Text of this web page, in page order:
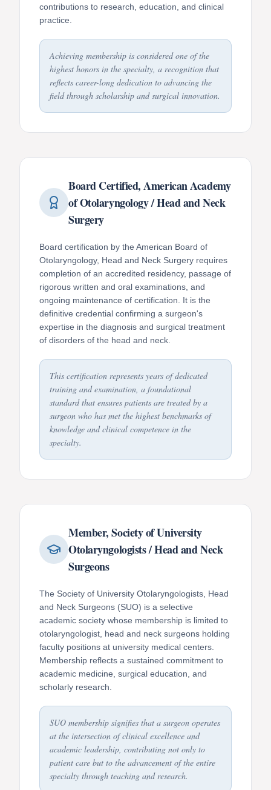
contributions to research, education, and clinical
practice.
Achieving membership is considered one of the
highest honors in the specialty, a recognition that
reflects career-long dedication to advancing the
field through scholarship and surgical innovation.
Board Certified, American Academy
of Otolaryngology / Head and Neck
Surgery
Board certification by the American Board of
Otolaryngology, Head and Neck Surgery requires
completion of an accredited residency, passage of
rigorous written and oral examinations, and
ongoing maintenance of certification. It is the
definitive credential confirming a surgeon's
expertise in the diagnosis and surgical treatment
of disorders of the head and neck.
This certification represents years of dedicated
training and examination, a foundational
standard that ensures patients are treated by a
surgeon who has met the highest benchmarks of
knowledge and clinical competence in the
specialty.
Member, Society of University
Otolaryngologists / Head and Neck
Surgeons
The Society of University Otolaryngologists, Head
and Neck Surgeons (SUO) is a selective
academic society whose membership is limited to
otolaryngologist, head and neck surgeons holding
faculty positions at university medical centers.
Membership reflects a sustained commitment to
academic medicine, surgical education, and
scholarly research.
SUO membership signifies that a surgeon operates
at the intersection of clinical excellence and
academic leadership, contributing not only to
patient care but to the advancement of the entire
specialty through teaching and research.